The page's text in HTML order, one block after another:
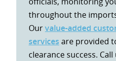
throughout the
Ourvalue-added
services are provided
clearance success. Call